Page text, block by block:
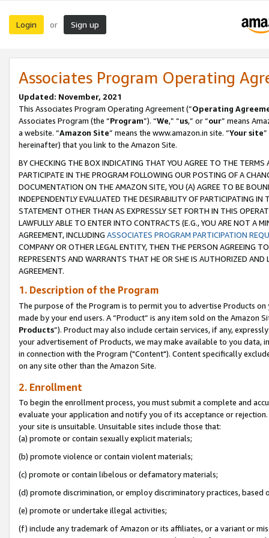
Login or Sign up
Associates Program Operating
Updated: November, 2021
This Associates Program Operating Agreement (“Operating
Associates Program (the “Program”). “We,” “us,” or “our” means
a website. “Amazon Site” means the www.amazon.in site. “Your site
hereinafter) that you link to the Amazon Site.
BY CHECKING THE BOX INDICATING THAT YOU AGREE TO THE
PARTICIPATE IN THE PROGRAM FOLLOWING OUR POSTING OF A
DOCUMENTATION ON THE AMAZON SITE, YOU (A) AGREE TO BE
INDEPENDENTLY EVALUATED THE DESIRABILITY OF PARTICIPATING
STATEMENT OTHER THAN AS EXPRESSLY SET FORTH IN THIS
LAWFULLY ABLE TO ENTER INTO CONTRACTS (E.G., YOU ARE NOT A
AGREEMENT, INCLUDING ASSOCIATES PROGRAM PARTICIPATION
COMPANY OR OTHER LEGAL ENTITY, THEN THE PERSON AGREEING
REPRESENTS AND WARRANTS THAT HE OR SHE IS AUTHORIZED
AGREEMENT.
1. Description of the Program
The purpose of the Program is to permit you to advertise Products
made by your end users. A “Product” is any item sold on the Amazon
Products”). Product may also include certain services, if any,
your advertisement of Products, we may make available to you
in connection with the Program ("Content"). Content specifically
on any site other than the Amazon Site.
2. Enrollment
To begin the enrollment process, you must submit a complete and
evaluate your application and notify you of its acceptance or
your site is unsuitable. Unsuitable sites include those that:
(a) promote or contain sexually explicit materials;
(b) promote violence or contain violent materials;
(c) promote or contain libelous or defamatory materials;
(d) promote discrimination, or employ discriminatory practices, based
(e) promote or undertake illegal activities;
(f) include any trademark of Amazon or its affiliates, or a variant or